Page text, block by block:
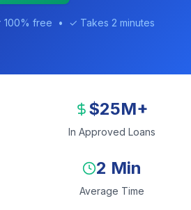
free • ✓ Takes 2 minutes
$25M+
In Approved Loans
2 Min
Average Time